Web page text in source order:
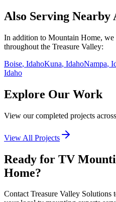
Also Serving Nearby
In addition to Mountain Home, we
throughout the Treasure Valley:
Boise, IdahoKuna, IdahoNampa,
Idaho
Explore Our Work
View our completed projects
View All Projects
Ready for TV
Home?
Contact Treasure Valley Solutions